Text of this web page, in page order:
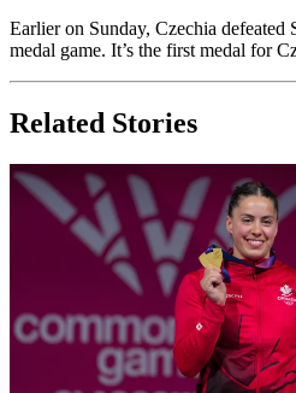
Earlier on Sunday, Czechia
medal game. It’s the first medal for
Related Stories